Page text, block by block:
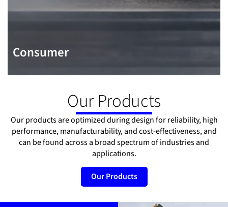
Consumer
Our Products
Our products are optimized during design for reliability, high
performance, manufacturability, and cost-effectiveness, and
can be found across a broad spectrum of industries and
applications.
Our Products